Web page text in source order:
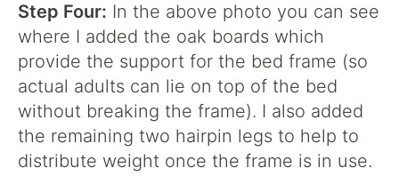
Step Four: In the above photo you can see
where I added the oak boards which
provide the support for the bed frame (so
actual adults can lie on top of the bed
without breaking the frame). I also added
the remaining two hairpin legs to help to
distribute weight once the frame is in use.